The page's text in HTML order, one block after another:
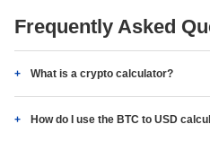
Frequently Asked
What is a crypto calculator?
How do I use the BTC to USD